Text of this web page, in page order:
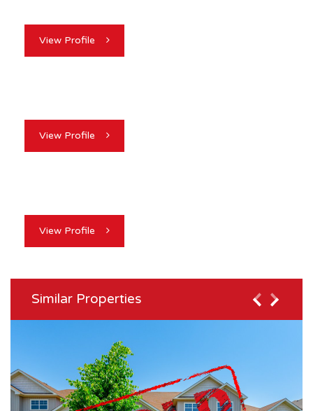
View Profile
View Profile
View Profile
Similar Properties